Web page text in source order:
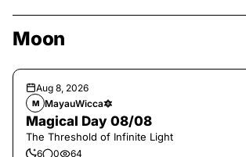
Moon
Aug 8, 2026
M MayauWicca🔯
Magical Day 08/08
The Threshold of Infinite Light
6 0 64